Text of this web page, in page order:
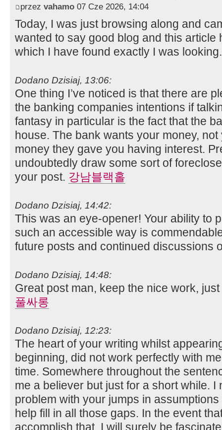
przez vahamo 07 Cze 2026, 14:04
Today, I was just browsing along and
wanted to say good blog and this article
which I have found exactly I was
Dodano Dzisiaj, 13:06:
One thing I’ve noticed is that there are
the banking companies intentions if
fantasy in particular is the fact that the
house. The bank wants your money,
money they gave you having interest.
undoubtedly draw some sort of
your post. 강남블랙홀
Dodano Dzisiaj, 14:42:
This was an eye-opener! Your ability to
such an accessible way is
future posts and continued discussions
Dodano Dzisiaj, 14:48:
Great post man, keep the nice work,
풀싸롱
Dodano Dzisiaj, 12:23:
The heart of your writing whilst
beginning, did not work perfectly with
time. Somewhere throughout the
me a believer but just for a short while. I
problem with your jumps in
help fill in all those gaps. In the event
accomplish that, I will surely be